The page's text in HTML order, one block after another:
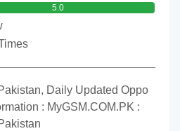
5.0
Daily Updated Oppo
: MyGSM.COM.PK :